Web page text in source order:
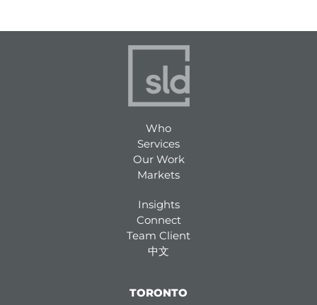
Who
Services
Our Work
Markets
Insights
Connect
Team Client
中文
TORONTO